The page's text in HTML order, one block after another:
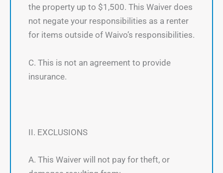
the property up to $1,500. This Waiver does
not negate your responsibilities as a renter
for items outside of Waivo’s responsibilities.
C. This is not an agreement to provide
insurance.
II. EXCLUSIONS
A. This Waiver will not pay for theft, or